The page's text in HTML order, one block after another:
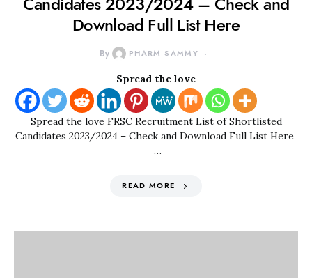
Download Full List Here
By PHARM SAMMY
Spread the love
Spread the love FRSC Recruitment List of Shortlisted
Candidates 2023/2024 – Check and Download Full List Here
…
READ MORE